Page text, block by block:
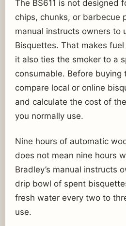
The BS611 is not designed
chips, chunks, or barbecue
manual instructs owners to
Bisquettes. That makes
it also ties the smoker to a
consumable. Before buying
compare local or online
and calculate the cost of
you normally use.
Nine hours of automatic
does not mean nine hours
Bradley’s manual instructs
drip bowl of spent
fresh water every two to
use.